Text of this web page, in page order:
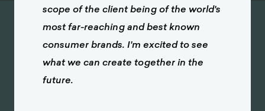
scope of the client being of the world's
most far-reaching and best known
consumer brands. I'm excited to see
what we can create together in the
future.